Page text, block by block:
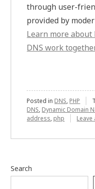
through user-
provided by
Learn more about
DNS work
Posted in DNS, PHP
DNS, Dynamic Domain
address, php Leave
Search